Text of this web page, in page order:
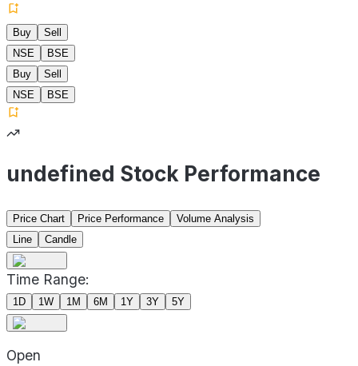
Buy
Sell
NSE
BSE
Buy
Sell
NSE
BSE
undefined Stock Performance
Price Chart Price Performance
Volume Analysis
Line
Candle
Time Range:
1D 1W 1M 6M 1Y 3Y 5Y
Open